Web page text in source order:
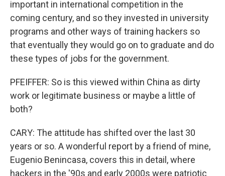
important in international competition in the
coming century, and so they invested in university
programs and other ways of training hackers so
that eventually they would go on to graduate and do
these types of jobs for the government.
PFEIFFER: So is this viewed within China as dirty
work or legitimate business or maybe a little of
both?
CARY: The attitude has shifted over the last 30
years or so. A wonderful report by a friend of mine,
Eugenio Benincasa, covers this in detail, where
hackers in the '90s and early 2000s were patriotic